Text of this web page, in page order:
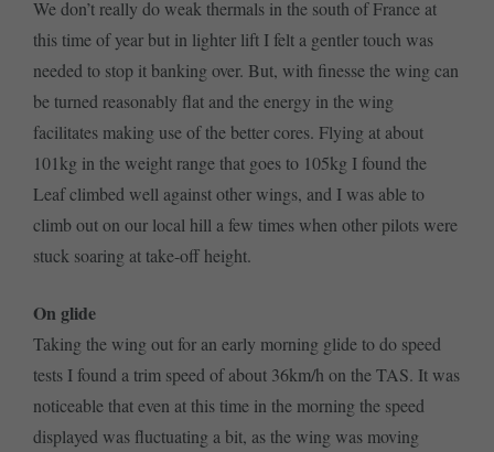
We don’t really do weak thermals in the south of France at
this time of year but in lighter lift I felt a gentler touch was
needed to stop it banking over. But, with finesse the wing can
be turned reasonably flat and the energy in the wing
facilitates making use of the better cores. Flying at about
101kg in the weight range that goes to 105kg I found the
Leaf climbed well against other wings, and I was able to
climb out on our local hill a few times when other pilots were
stuck soaring at take-off height.
On glide
Taking the wing out for an early morning glide to do speed
tests I found a trim speed of about 36km/h on the TAS. It was
noticeable that even at this time in the morning the speed
displayed was fluctuating a bit, as the wing was moving